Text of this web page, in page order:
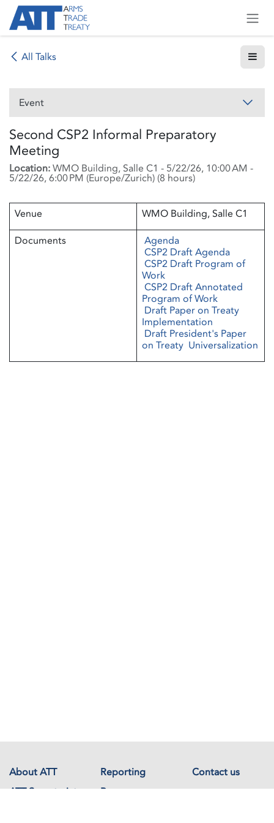
Skip to Content
All Talks
Event
Second CSP2 Informal Preparatory
Meeting
Location:WMO Building, Salle C1 - 5/22/26, 10:00 AM -
5/22/26, 6:00 PM (Europe/Zurich) (8 hours)
Venue
WMO Building, Salle C1
Documents
Agenda
CSP2 Draft Agenda
CSP2 Draft Program of
Work
CSP2 Draft Annotated
Program of Work
Draft Paper on Treaty
Implementation
Draft President's Paper
on Treaty Universalization
About ATT Reporting
Contact us
ATT Secretariat
Resources